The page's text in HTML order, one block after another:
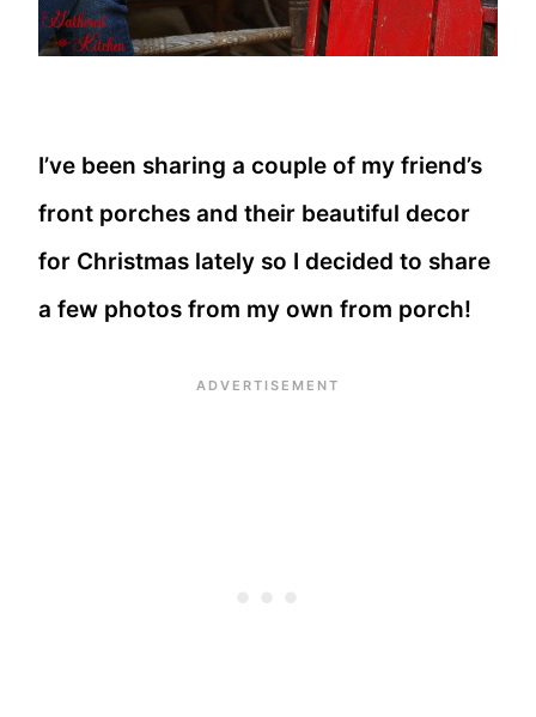
I’ve been sharing a couple of my friend’s
front porches and their beautiful decor
for Christmas lately so I decided to share
a few photos from my own from porch!